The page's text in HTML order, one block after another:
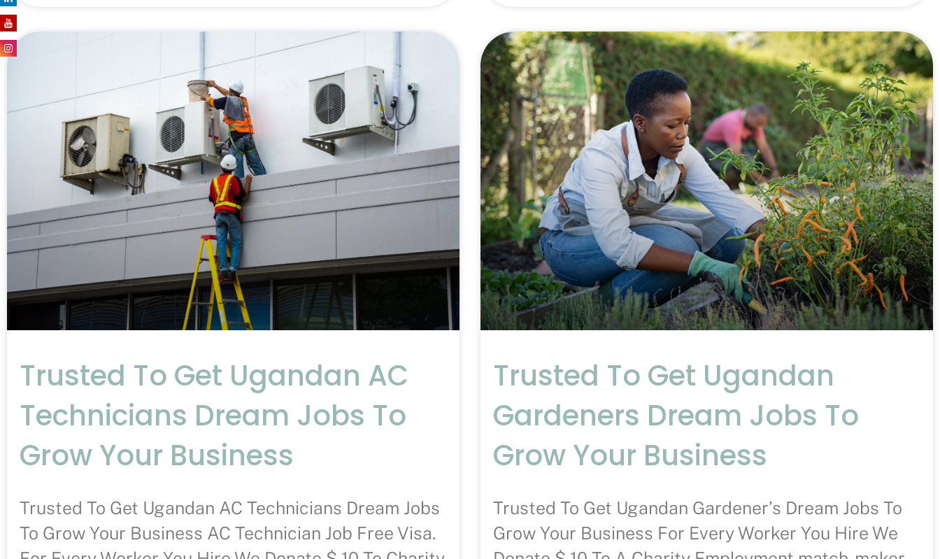
Trusted To Get Ugandan AC
Technicians Dream Jobs To
Grow Your Business
Trusted To Get Ugandan AC Technicians Dream Jobs
To Grow Your Business AC Technician Job Free Visa.
Trusted To Get Ugandan
Gardeners Dream Jobs To
Grow Your Business
Trusted To Get Ugandan Gardener’s Dream Jobs To
Grow Your Business For Every Worker You Hire We